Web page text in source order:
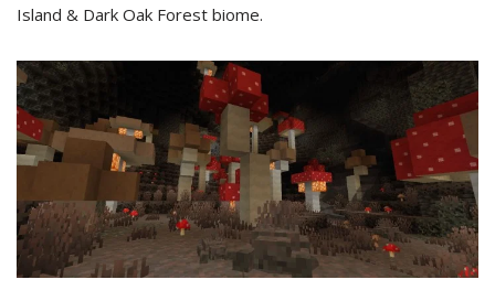
Island & Dark Oak Forest biome.